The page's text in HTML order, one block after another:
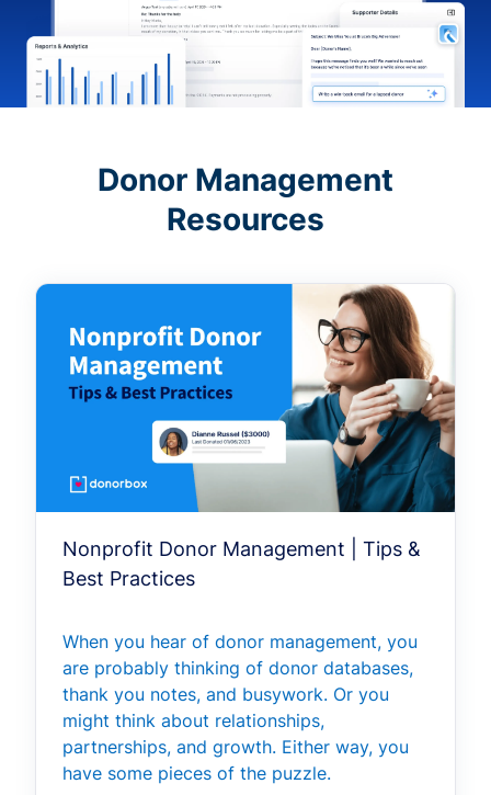
Donor Management
Resources
Nonprofit Donor Management | Tips &
Best Practices
When you hear of donor management, you
are probably thinking of donor databases,
thank you notes, and busywork. Or you
might think about relationships,
partnerships, and growth. Either way, you
have some pieces of the puzzle.